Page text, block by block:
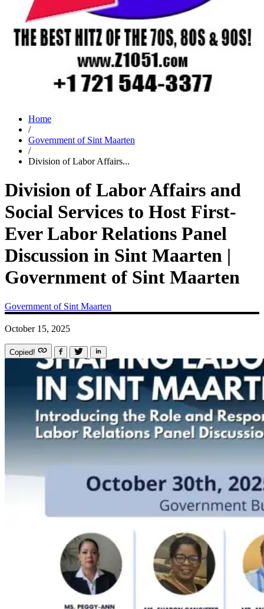
Home
/
Government of Sint Maarten
/
Division of Labor Affairs...
Division of Labor Affairs and
Social Services to Host First-
Ever Labor Relations Panel
Discussion in Sint Maarten |
Government of Sint Maarten
Government of Sint Maarten
October 15, 2025
Copied!